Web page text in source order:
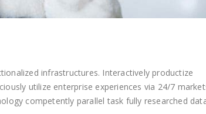
infrastructures. Interactively productize
utilize enterprise experiences via 24/7
competently parallel task fully researched